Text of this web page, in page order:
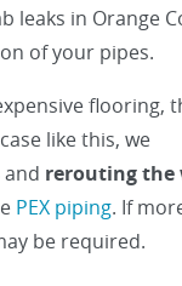
leaks in Orange
of your pipes.
flooring,
like this, we
and rerouting the
PEX piping. If
be required.